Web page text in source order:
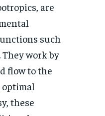
are
such
work by
flow to the
these